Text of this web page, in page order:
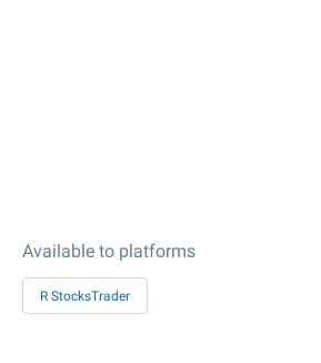
Available to platforms
R StocksTrader